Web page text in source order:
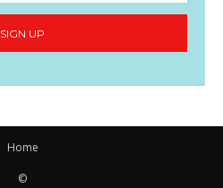
SIGN UP
Home
©